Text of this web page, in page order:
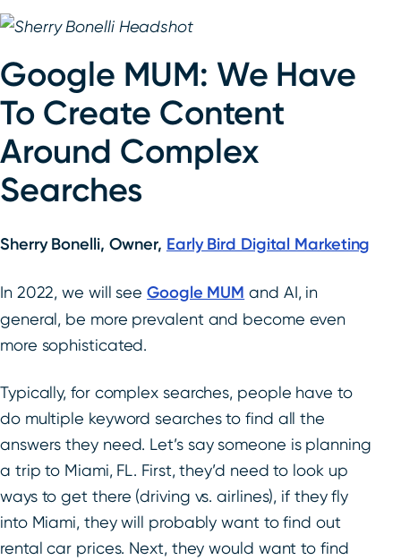
Google MUM: We Have
To Create Content
Around Complex
Searches
Sherry Bonelli, Owner, Early Bird Digital Marketing
In 2022, we will seeGoogle MUM and AI, in
general, be more prevalent and become even
more sophisticated.
Typically, for complex searches, people have to
do multiple keyword searches to find all the
answers they need. Let’s say someone is planning
a trip to Miami, FL. First, they’d need to look up
ways to get there (driving vs. airlines), if they fly
into Miami, they will probably want to find out
rental car prices. Next, they would want to find